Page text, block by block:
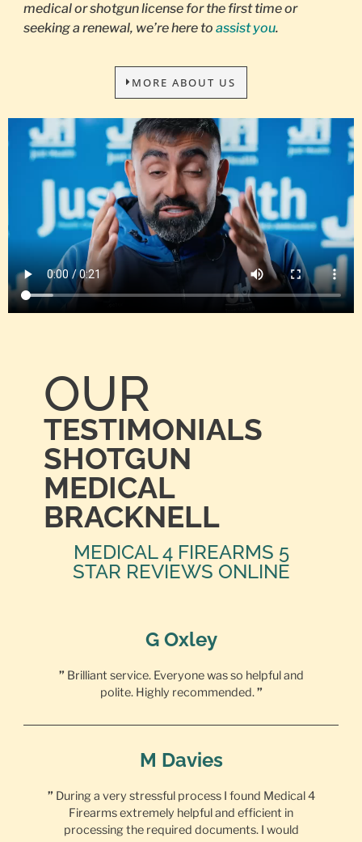
medical or shotgun license for the first time or
seeking a renewal, we’re here to assist you.
MORE ABOUT US
OUR
TESTIMONIALS
SHOTGUN
MEDICAL
BRACKNELL
MEDICAL 4 FIREARMS 5
STAR REVIEWS ONLINE
G Oxley
” Brilliant service. Everyone was so helpful and
polite. Highly recommended.”
M Davies
” During a very stressful process I found Medical 4
Firearms extremely helpful and efficient in
processing the required documents. I would